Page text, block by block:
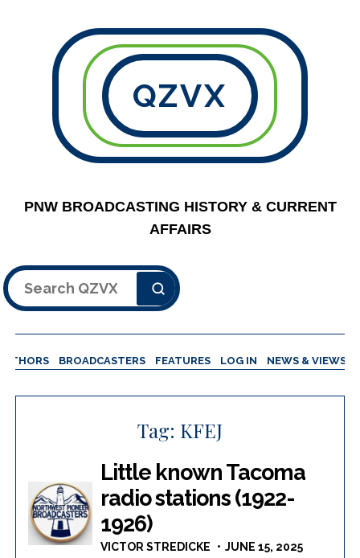
QZVX
PNW BROADCASTING HISTORY & CURRENT
AFFAIRS
Search
BROADCASTERS FEATURES LOG IN NEWS & VIEWS
Tag: KFEJ
Little known Tacoma
radio stations (1922-
1926)
VICTOR STREDICKE JUNE 15, 2025